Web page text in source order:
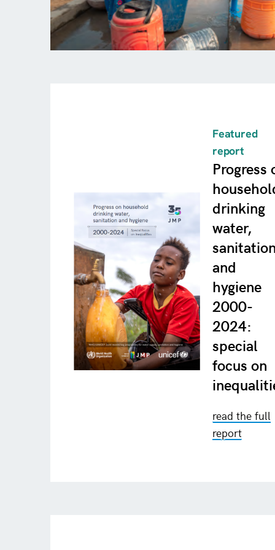
Featured
report
Progress
drinking
water,
and
hygiene
2000-
2024:
special
focus on
read the full
report